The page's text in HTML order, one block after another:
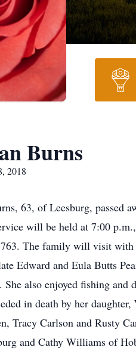
Burns
2018
63, of Leesburg, passed
will be held at 7:00
The family will visit
Edward and Eula Butts
She also enjoyed fishing
in death by her
Tracy Carlson and Rusty
and Cathy Williams of